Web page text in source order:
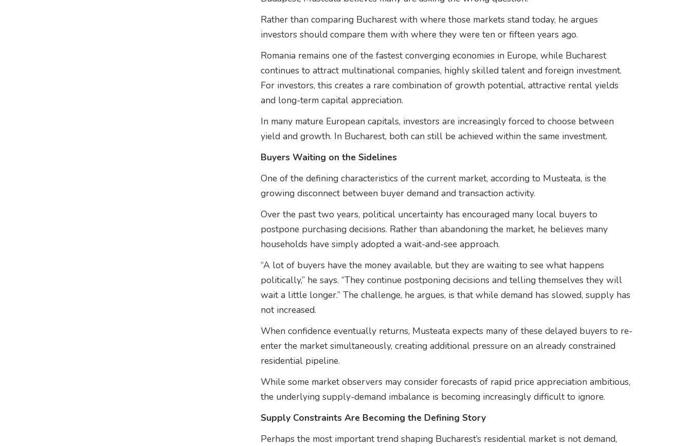
Rather than comparing Bucharest with where those markets stand today, he argues
investors should compare them with where they were ten or fifteen years ago.
Romania remains one of the fastest converging economies in Europe, while Bucharest
continues to attract multinational companies, highly skilled talent and foreign investment.
For investors, this creates a rare combination of growth potential, attractive rental yields
and long-term capital appreciation.
In many mature European capitals, investors are increasingly forced to choose between
yield and growth. In Bucharest, both can still be achieved within the same investment.
Buyers Waiting on the Sidelines
One of the defining characteristics of the current market, according to Musteata, is the
growing disconnect between buyer demand and transaction activity.
Over the past two years, political uncertainty has encouraged many local buyers to
postpone purchasing decisions. Rather than abandoning the market, he believes many
households have simply adopted a wait-and-see approach.
“A lot of buyers have the money available, but they are waiting to see what happens
politically,” he says. “They continue postponing decisions and telling themselves they will
wait a little longer.” The challenge, he argues, is that while demand has slowed, supply has
not increased.
When confidence eventually returns, Musteata expects many of these delayed buyers to re-
enter the market simultaneously, creating additional pressure on an already constrained
residential pipeline.
While some market observers may consider forecasts of rapid price appreciation ambitious,
the underlying supply-demand imbalance is becoming increasingly difficult to ignore.
Supply Constraints Are Becoming the Defining Story
Perhaps the most important trend shaping Bucharest’s residential market is not demand,